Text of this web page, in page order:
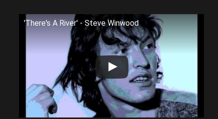
'There's A River' - Steve Winwood